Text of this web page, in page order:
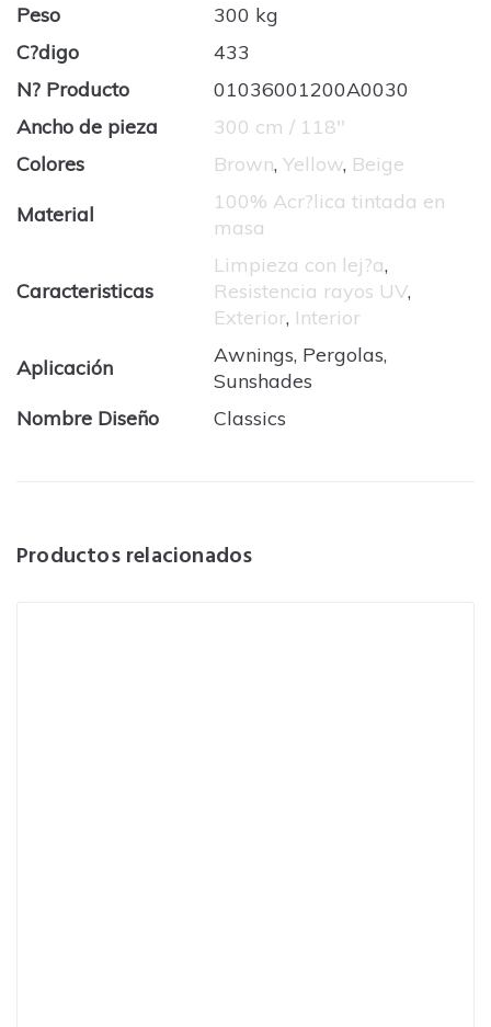
Peso
300 kg
C?digo
433
N? Producto
01036001200A0030
Ancho de pieza
300 cm / 118''
Colores
Brown, Yellow, Beige
Material
100% Acr?lica tintada en
masa
Caracteristicas
Limpieza con lej?a,
Resistencia rayos UV,
Exterior, Interior
Aplicación
Awnings, Pergolas,
Sunshades
Nombre Diseño
Classics
Productos relacionados